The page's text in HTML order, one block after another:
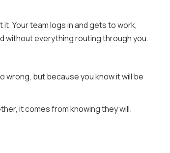
Your team logs in and gets to work,
without everything routing through you.
wrong, but because you know it will be
it comes from knowing they will.